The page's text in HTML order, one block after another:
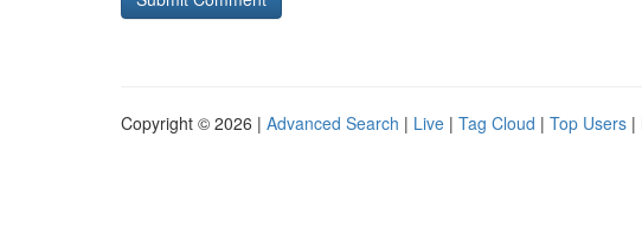
Copyright © 2026 | Advanced Search | Live | Tag Cloud | Top Users |